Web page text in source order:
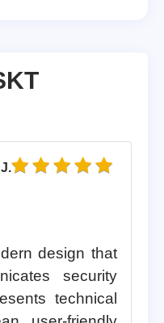
design that
security
technical